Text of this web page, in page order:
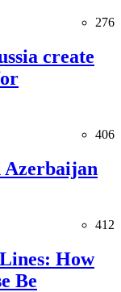
276
create
406
Azerbaijan
412
How
Be